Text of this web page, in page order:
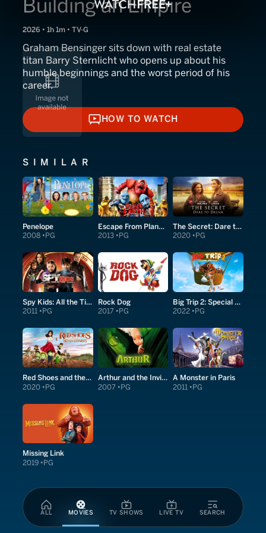
ALL MOVIES TV SHOWS LIVE TV SEARCH
Building an Empire
2026 • 1h 1m • TV-G
Graham Bensinger sits down with real estate
titan Barry Sternlicht who opens up about his
humble beginnings and the worst period of his
career.
HOW TO WATCH
HOW TO WATCH
SIMILAR
Penelope
2008 PG
Escape From Planet Earth
2013 PG
The Secret: Dare to Dream
2020 PG
Spy Kids: All the Time in the World in 4D
2011 PG
Rock Dog
2017 PG
Big Trip 2: Special Delivery
2022 PG
Red Shoes and the Seven Dwarfs
2020 PG
Arthur and the Invisibles
2007 PG
A Monster in Paris
2011 PG
Missing Link
2019 PG